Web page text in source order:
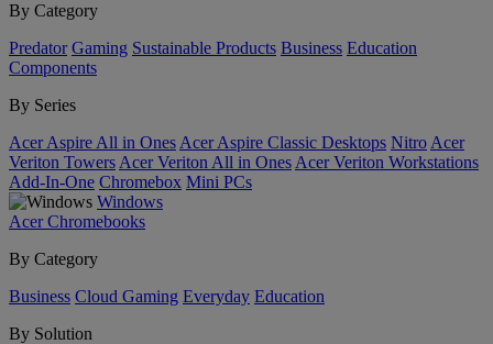
By Category
Predator Gaming Sustainable Products Business Education
Components
By Series
Acer Aspire All in Ones Acer Aspire Classic Desktops Nitro Acer
Veriton Towers Acer Veriton All in Ones Acer Veriton Workstations
Add-In-One Chromebox Mini PCs
Windows
Acer Chromebooks
By Category
Business Cloud Gaming Everyday Education
By Solution